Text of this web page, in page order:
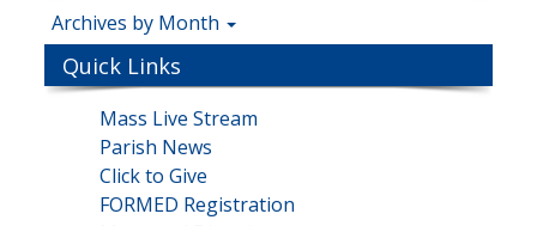
Archives by Month
Quick Links
Mass Live Stream
Parish News
Click to Give
FORMED Registration